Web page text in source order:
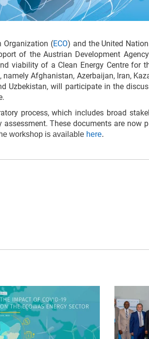
Organization (ECO) and the United
of the Austrian Development
viability of a Clean Energy Centre for
Afghanistan, Azerbaijan, Iran,
Uzbekistan, will participate in the
process, which includes broad
These documents are now
workshop is available here.